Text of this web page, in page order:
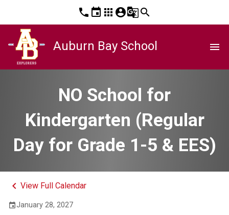
phone event apps account_circleg_translatesearch
Auburn Bay School menu
NO School for
Kindergarten (Regular
Day for Grade 1-5 & EES)
keyboard_arrow_left View Full Calendar
eventJanuary 28, 2027